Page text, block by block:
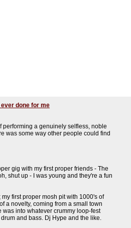
done for me
performing a genuinely selfless, noble
was some way other people could find
gig with my first proper friends - The
shut up - I was young and they're a fun
my first proper mosh pit with 1000's of
a novelty, coming from a small town
into whatever crummy loop-fest
and bass. Dj Hype and the like.